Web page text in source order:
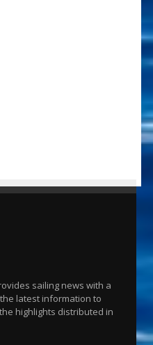
sailing news with a
latest information to
highlights distributed in